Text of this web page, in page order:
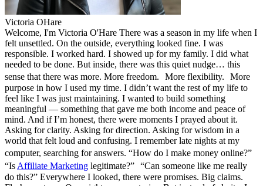
Victoria OHare
Welcome, I'm Victoria O'Hare There was a season in my life when I
felt unsettled. On the outside, everything looked fine. I was
responsible. I worked hard. I showed up for my family. I did what
needed to be done. But inside, there was this quiet nudge… this
sense that there was more. More freedom. More flexibility. More
purpose in how I used my time. I didn’t want the rest of my life to
feel like I was just maintaining. I wanted to build something
meaningful — something that gave me both income and peace of
mind. And if I’m honest, there were moments I prayed about it.
Asking for clarity. Asking for direction. Asking for wisdom in a
world that felt loud and confusing. I remember late nights at my
computer, searching for answers. “How do I make money online?”
“Is Affiliate Marketing legitimate?” “Can someone like me really
do this?” Everywhere I looked, there were promises. Big claims.